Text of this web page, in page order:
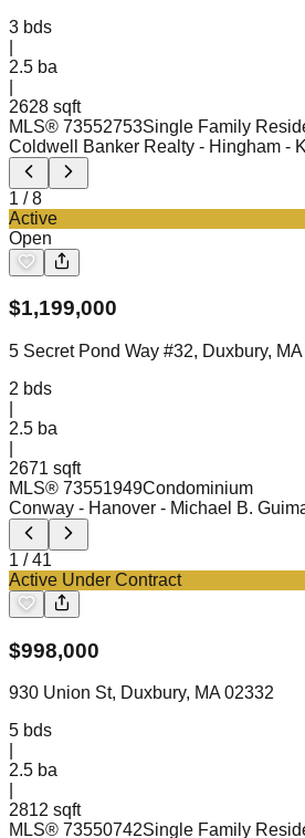
3 bds
2.5 ba
2628 sqft
MLS® 73552753Single Family
Coldwell Banker Realty - Hingham -
1 /8
Active
Open
$1,199,000
5 Secret Pond Way #32, Duxbury,
2 bds
2.5 ba
2671 sqft
MLS® 73551949Condominium
Conway - Hanover - Michael B.
1 /41
Active Under Contract
$998,000
930 Union St, Duxbury, MA 02332
5 bds
2.5 ba
2812 sqft
MLS® 73550742Single Family